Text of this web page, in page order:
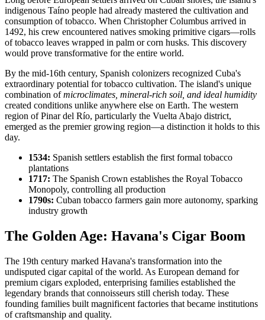
indigenous Taíno people had already mastered the cultivation and
consumption of tobacco. When Christopher Columbus arrived in
1492, his crew encountered natives smoking primitive cigars—rolls
of tobacco leaves wrapped in palm or corn husks. This discovery
would prove transformative for the entire world.
By the mid-16th century, Spanish colonizers recognized Cuba's
extraordinary potential for tobacco cultivation. The island's unique
combination ofmicroclimates, mineral-rich soil, and ideal humidity
created conditions unlike anywhere else on Earth. The western
region of Pinar del Río, particularly the Vuelta Abajo district,
emerged as the premier growing region—a distinction it holds to this
day.
1534: Spanish settlers establish the first formal tobacco
plantations
1717: The Spanish Crown establishes the Royal Tobacco
Monopoly, controlling all production
1790s: Cuban tobacco farmers gain more autonomy, sparking
industry growth
The Golden Age: Havana's Cigar Boom
The 19th century marked Havana's transformation into the
undisputed cigar capital of the world. As European demand for
premium cigars exploded, enterprising families established the
legendary brands that connoisseurs still cherish today. These
founding families built magnificent factories that became institutions
of craftsmanship and quality.